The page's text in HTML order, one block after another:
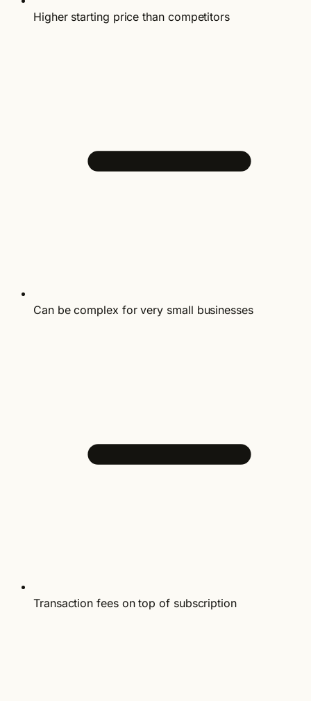
Higher starting price than competitors
Can be complex for very small businesses
Transaction fees on top of subscription